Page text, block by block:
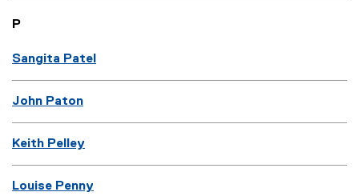
P
Sangita Patel
John Paton
Keith Pelley
Louise Penny